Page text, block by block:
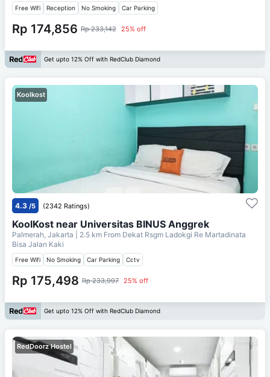
Free Wifi Reception No Smoking Car Parking
Rp 174,856 Rp 233,142 25% off
Get upto 12% Off with RedClub Diamond
Koolkost
4.3 /5 (2342 Ratings)
KoolKost near Universitas BINUS Anggrek
Palmerah, Jakarta | 2.5 km From Dekat Rsgm Ladokgi Re Martadinata
Bisa Jalan Kaki
Free Wifi No Smoking Car Parking Cctv
Rp 175,498 Rp 233,997 25% off
Get upto 12% Off with RedClub Diamond
RedDoorz Hostel